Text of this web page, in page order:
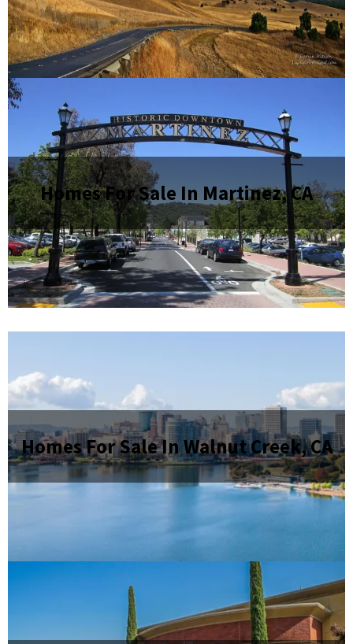
Homes For Sale In Martinez, CA
Homes For Sale In Walnut Creek, CA